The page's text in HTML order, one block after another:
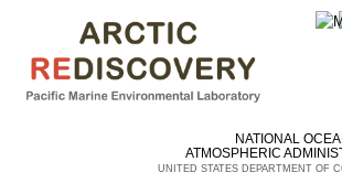
main
content
NATIONAL
ATMOSPHERIC
UNITED STATES DEPARTMENT OF